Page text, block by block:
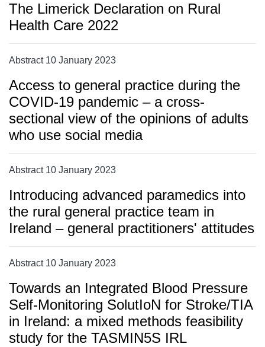
The Limerick Declaration on Rural
Health Care 2022
Abstract 10 January 2023
Access to general practice during the
COVID-19 pandemic – a cross-
sectional view of the opinions of adults
who use social media
Abstract 10 January 2023
Introducing advanced paramedics into
the rural general practice team in
Ireland – general practitioners' attitudes
Abstract 10 January 2023
Towards an Integrated Blood Pressure
Self-Monitoring SolutIoN for Stroke/TIA
in Ireland: a mixed methods feasibility
study for the TASMIN5S IRL